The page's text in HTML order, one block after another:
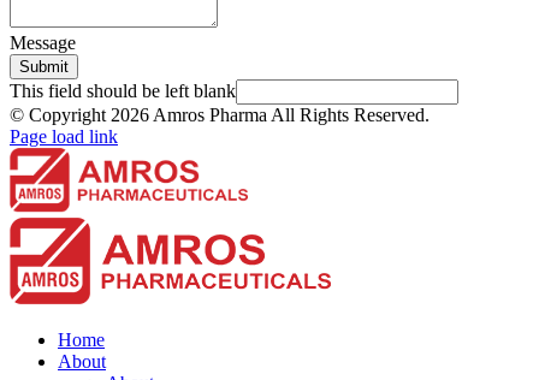
Message
Submit
This field should be left blank
© Copyright 2026 Amros Pharma All Rights Reserved.
Page load link
Home
About